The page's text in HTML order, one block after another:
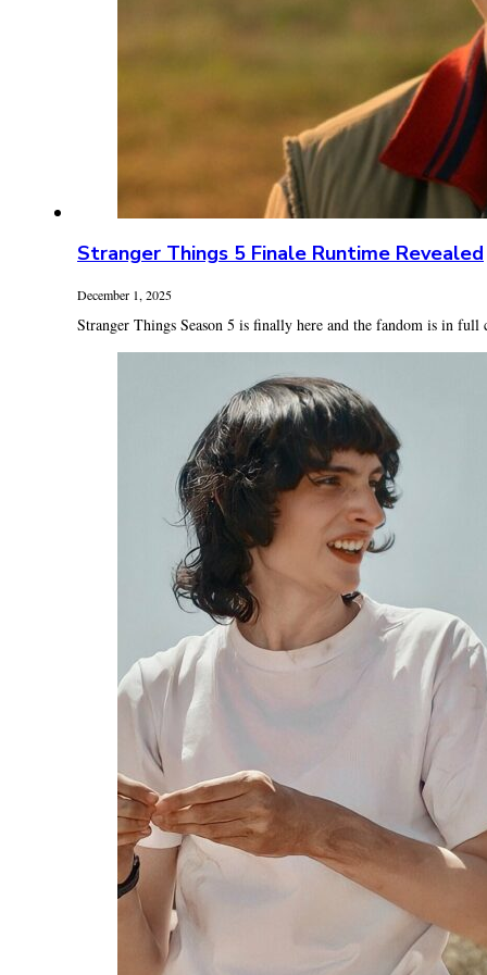
Stranger Things 5 Finale Runtime Revealed
December 1, 2025
Stranger Things Season 5 is finally here and the fandom is in full